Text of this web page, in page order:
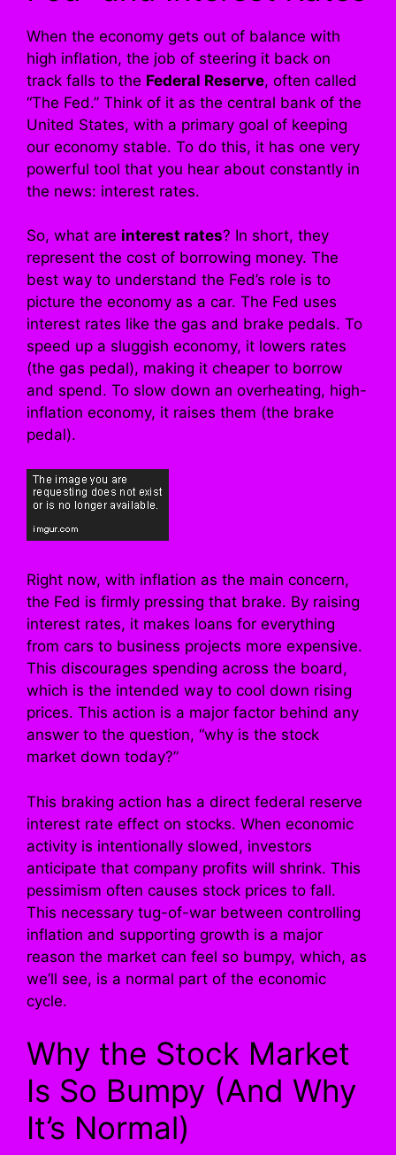
When the economy gets out of balance with
high inflation, the job of steering it back on
track falls to the Federal Reserve, often called
“The Fed.” Think of it as the central bank of the
United States, with a primary goal of keeping
our economy stable. To do this, it has one very
powerful tool that you hear about constantly in
the news: interest rates.
So, what are interest rates? In short, they
represent the cost of borrowing money. The
best way to understand the Fed’s role is to
picture the economy as a car. The Fed uses
interest rates like the gas and brake pedals. To
speed up a sluggish economy, it lowers rates
(the gas pedal), making it cheaper to borrow
and spend. To slow down an overheating, high-
inflation economy, it raises them (the brake
pedal).
Right now, with inflation as the main concern,
the Fed is firmly pressing that brake. By raising
interest rates, it makes loans for everything
from cars to business projects more expensive.
This discourages spending across the board,
which is the intended way to cool down rising
prices. This action is a major factor behind any
answer to the question, “why is the stock
market down today?”
This braking action has a direct federal reserve
interest rate effect on stocks. When economic
activity is intentionally slowed, investors
anticipate that company profits will shrink. This
pessimism often causes stock prices to fall.
This necessary tug-of-war between controlling
inflation and supporting growth is a major
reason the market can feel so bumpy, which, as
we’ll see, is a normal part of the economic
cycle.
Why the Stock Market
Is So Bumpy (And Why
It’s Normal)